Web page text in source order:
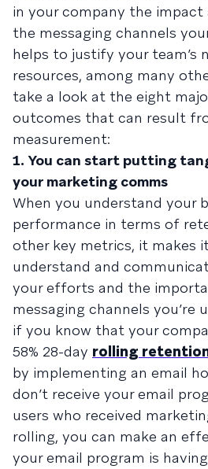
in your company the
the messaging channels
helps to justify your team’s
resources, among many
take a look at the eight
outcomes that can result
measurement:
1. You can start putting
your marketing comms
When you understand your
performance in terms of
other key metrics, it makes
understand and
your efforts and the
messaging channels you’re
if you know that your
58% 28-day rolling
by implementing an email
don’t receive your email
users who received
rolling, you can make an
your email program is